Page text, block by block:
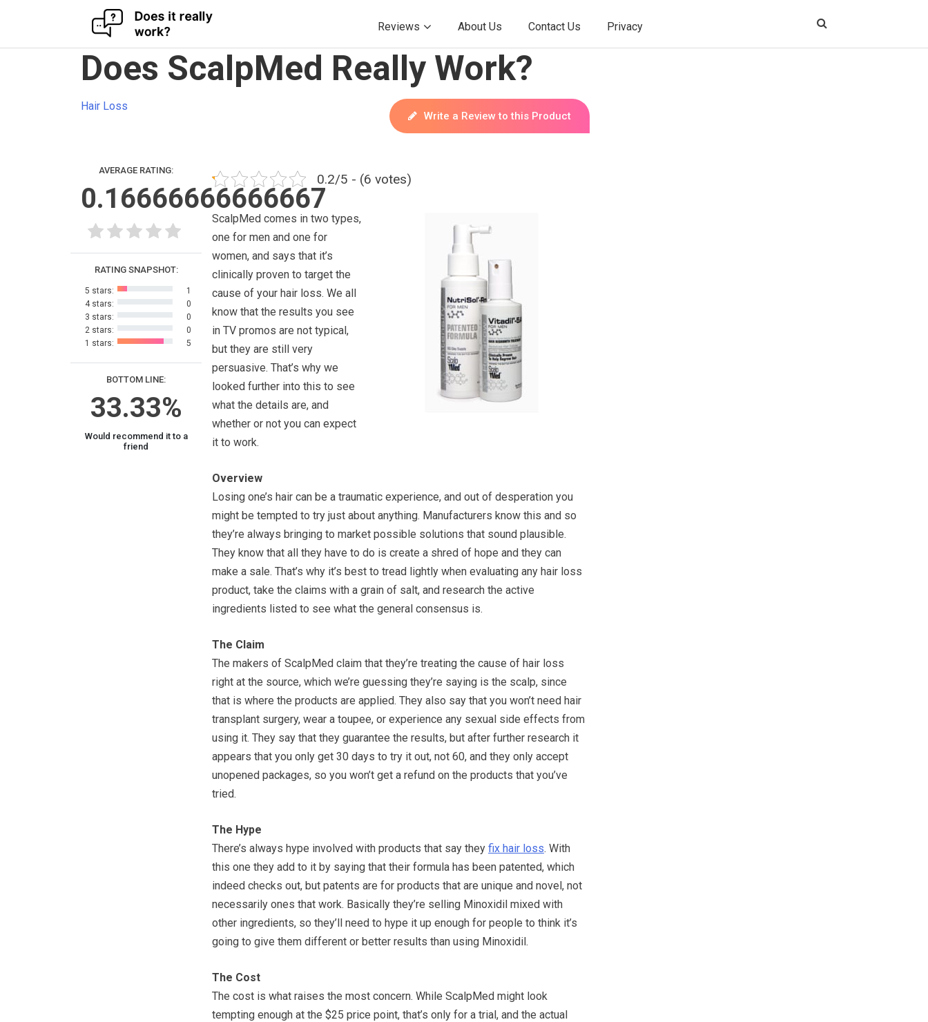
Reviews About Us Contact Us Privacy
Does ScalpMed Really Work?
Hair Loss
Write a Review to this Product
AVERAGE RATING:
0.16666666666667
BOTTOM LINE:
33.33%
Would recommend it to a
friend
RATING SNAPSHOT:
5 stars:
1
4 stars:
0
3 stars:
0
2 stars:
0
1 stars:
5
0.2/5 - (6 votes)
ScalpMed comes in two types,
one for men and one for
women, and says that it’s
clinically proven to target the
cause of your hair loss. We all
know that the results you see
in TV promos are not typical,
but they are still very
persuasive. That’s why we
looked further into this to see
what the details are, and
whether or not you can expect
it to work.
Overview
Losing one’s hair can be a traumatic experience, and out of desperation you
might be tempted to try just about anything. Manufacturers know this and so
they’re always bringing to market possible solutions that sound plausible.
They know that all they have to do is create a shred of hope and they can
make a sale. That’s why it’s best to tread lightly when evaluating any hair loss
product, take the claims with a grain of salt, and research the active
ingredients listed to see what the general consensus is.
The Claim
The makers of ScalpMed claim that they’re treating the cause of hair loss
right at the source, which we’re guessing they’re saying is the scalp, since
that is where the products are applied. They also say that you won’t need hair
transplant surgery, wear a toupee, or experience any sexual side effects from
using it. They say that they guarantee the results, but after further research it
appears that you only get 30 days to try it out, not 60, and they only accept
unopened packages, so you won’t get a refund on the products that you’ve
tried.
The Hype
There’s always hype involved with products that say they fix hair loss. With
this one they add to it by saying that their formula has been patented, which
indeed checks out, but patents are for products that are unique and novel, not
necessarily ones that work. Basically they’re selling Minoxidil mixed with
other ingredients, so they’ll need to hype it up enough for people to think it’s
going to give them different or better results than using Minoxidil.
The Cost
The cost is what raises the most concern. While ScalpMed might look
tempting enough at the $25 price point, that’s only for a trial, and the actual